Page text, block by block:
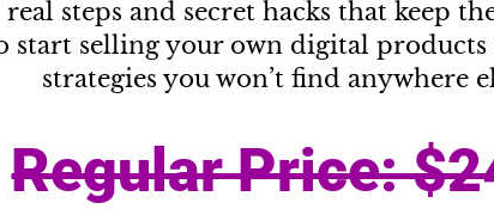
steps and secret hacks that keep
start selling your own digital products
strategies you won’t find anywhere
Regular Price: